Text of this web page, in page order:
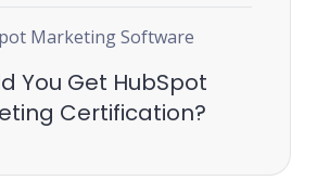
Marketing Software
You Get HubSpot
Certification?